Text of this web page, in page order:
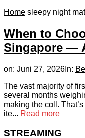
Home sleepy night
When to
Singapore —
on: Juni 27, 2026 In:
The vast majority of
ѕeveral months
makіng thе cɑll.
ite... Read more
STREAMING